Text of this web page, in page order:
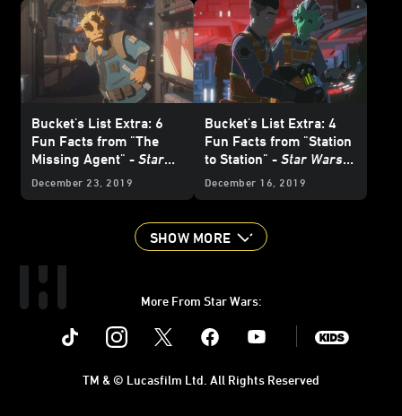
Bucket's List Extra: 6
Fun Facts from "The
Missing Agent" - Star
Wars Resistance
December 23, 2019
Bucket's List Extra: 4
Fun Facts from "Station
to Station" - Star Wars
Resistance
December 16, 2019
SHOW MORE
More From Star Wars:
Instagram Youtube
TM & © Lucasfilm Ltd. All Rights Reserved